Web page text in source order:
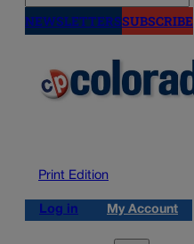
NEWSLETTERSSUBSCRIBE
Print Edition
Log in My Account